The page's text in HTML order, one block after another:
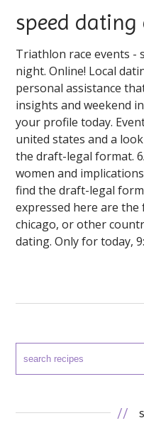
speed
Triathlon race events -
night. Online! Local
personal assistance
insights and weekend
your profile today.
united states and a
the draft-legal format.
women and
find the draft-legal
expressed here are
chicago, or other
dating. Only for today,
//